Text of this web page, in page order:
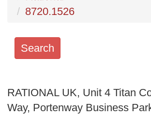
8720.1526
Search
keywords
Categories
RATIONAL UK, Unit 4 Titan
Way, Portenway Business